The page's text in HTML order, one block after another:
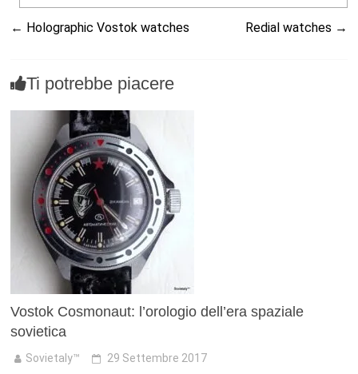
← Holographic Vostok watches Redial watches →
Ti potrebbe piacere
Vostok Cosmonaut: l’orologio dell’era spaziale
sovietica
Sovietaly™ 29 Settembre 2017